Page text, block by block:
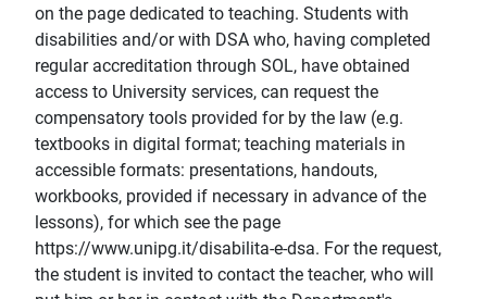
on the page dedicated to teaching. Students with
disabilities and/or with DSA who, having completed
regular accreditation through SOL, have obtained
access to University services, can request the
compensatory tools provided for by the law (e.g.
textbooks in digital format; teaching materials in
accessible formats: presentations, handouts,
workbooks, provided if necessary in advance of the
lessons), for which see the page
https://www.unipg.it/disabilita-e-dsa. For the request,
the student is invited to contact the teacher, who will